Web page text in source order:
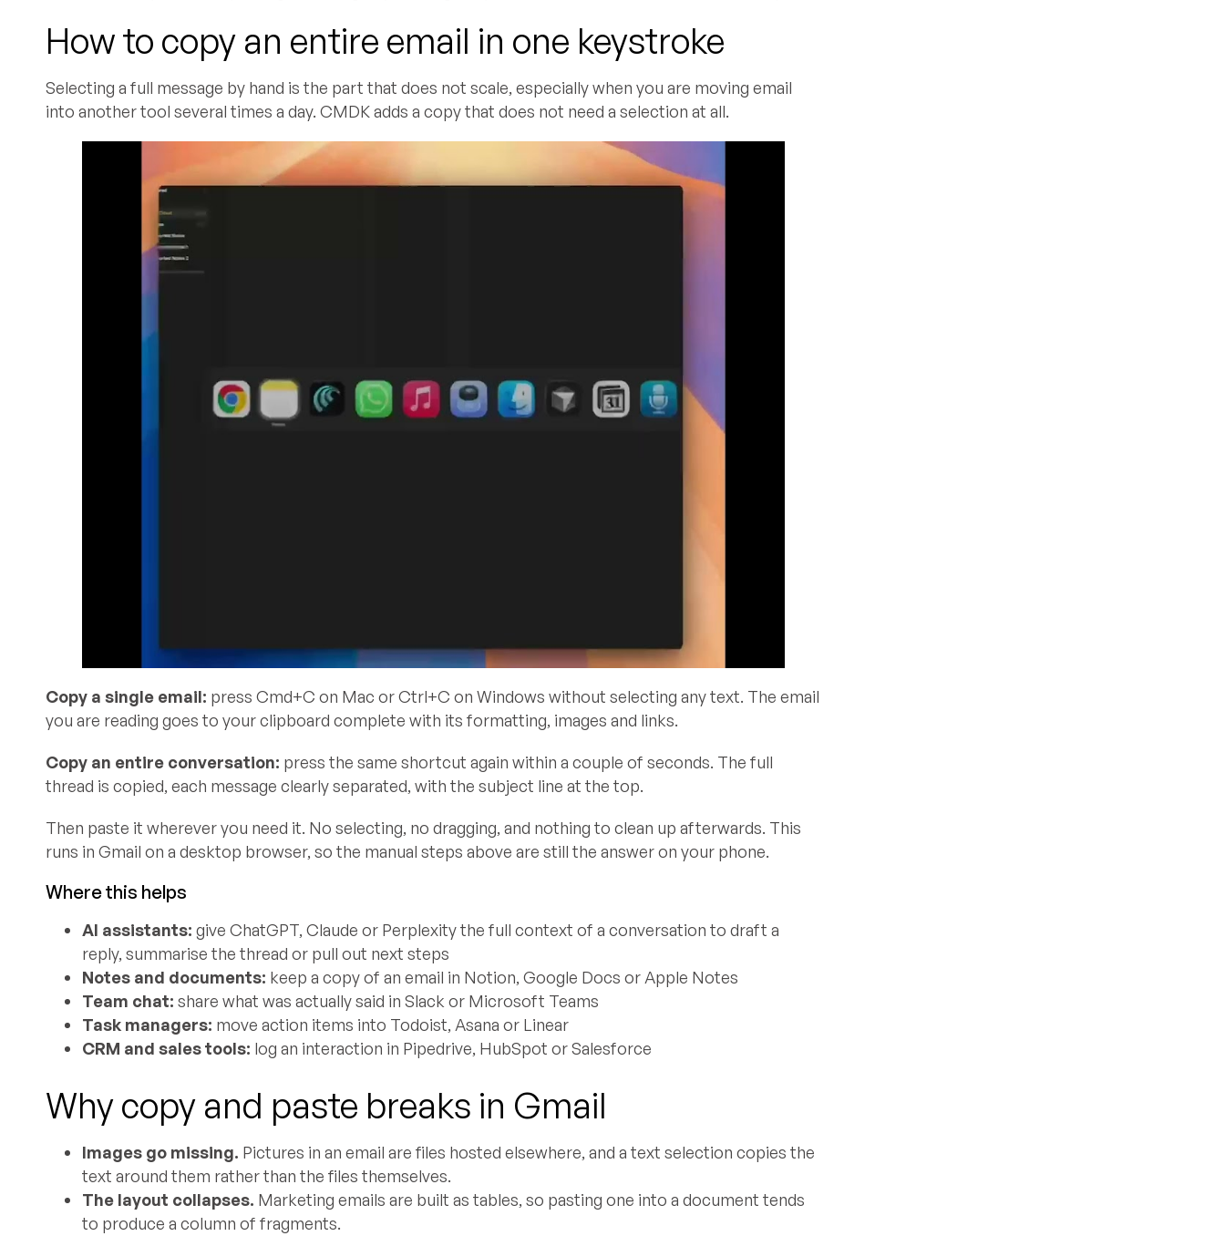
How to copy an entire email in one keystroke
Selecting a full message by hand is the part that does not scale, especially when you are moving email
into another tool several times a day. CMDK adds a copy that does not need a selection at all.
Copy a single email: press Cmd+C on Mac or Ctrl+C on Windows without selecting any text. The email
you are reading goes to your clipboard complete with its formatting, images and links.
Copy an entire conversation: press the same shortcut again within a couple of seconds. The full
thread is copied, each message clearly separated, with the subject line at the top.
Then paste it wherever you need it. No selecting, no dragging, and nothing to clean up afterwards. This
runs in Gmail on a desktop browser, so the manual steps above are still the answer on your phone.
Where this helps
AI assistants: give ChatGPT, Claude or Perplexity the full context of a conversation to draft a
reply, summarise the thread or pull out next steps
Notes and documents: keep a copy of an email in Notion, Google Docs or Apple Notes
Team chat: share what was actually said in Slack or Microsoft Teams
Task managers: move action items into Todoist, Asana or Linear
CRM and sales tools: log an interaction in Pipedrive, HubSpot or Salesforce
Why copy and paste breaks in Gmail
Images go missing. Pictures in an email are files hosted elsewhere, and a text selection copies the
text around them rather than the files themselves.
The layout collapses. Marketing emails are built as tables, so pasting one into a document tends
to produce a column of fragments.